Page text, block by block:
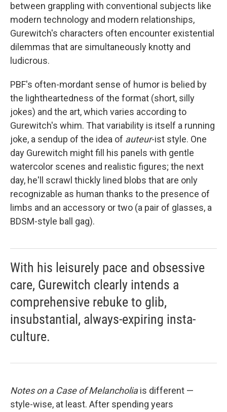
between grappling with conventional subjects like
modern technology and modern relationships,
Gurewitch's characters often encounter existential
dilemmas that are simultaneously knotty and
ludicrous.
PBF's often-mordant sense of humor is belied by
the lightheartedness of the format (short, silly
jokes) and the art, which varies according to
Gurewitch's whim. That variability is itself a running
joke, a sendup of the idea of auteur-ist style. One
day Gurewitch might fill his panels with gentle
watercolor scenes and realistic figures; the next
day, he'll scrawl thickly lined blobs that are only
recognizable as human thanks to the presence of
limbs and an accessory or two (a pair of glasses, a
BDSM-style ball gag).
With his leisurely pace and obsessive
care, Gurewitch clearly intends a
comprehensive rebuke to glib,
insubstantial, always-expiring insta-
culture.
Notes on a Case of Melancholiais different —
style-wise, at least. After spending years